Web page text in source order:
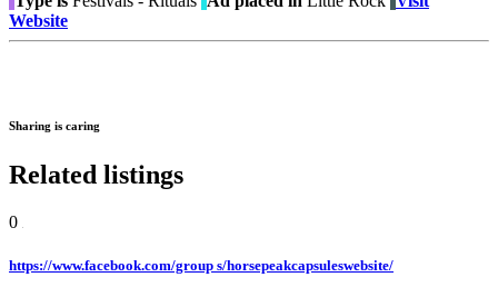
Website
Sharing is caring
Related listings
0
https://www.facebook.com/group s/horsepeakcapsuleswebsite/